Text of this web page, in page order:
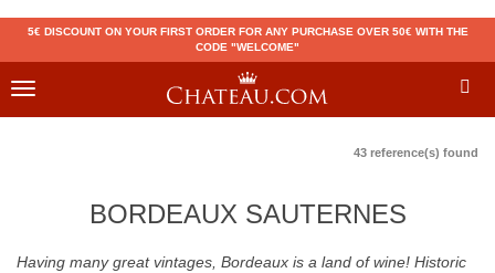
5€ DISCOUNT ON YOUR FIRST ORDER FOR ANY PURCHASE OVER 50€ WITH THE
CODE "WELCOME"
Toggle
43 reference(s) found
BORDEAUX SAUTERNES
Having many great vintages, Bordeaux is a land of wine! Historic